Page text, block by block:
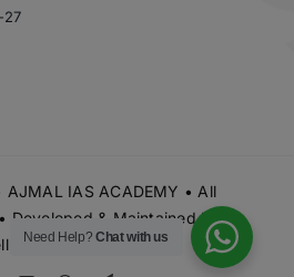
27
IAS ACADEMY • All
Developed & Maintained by
Ajmal IAS Academy
Need Help?Chat with us